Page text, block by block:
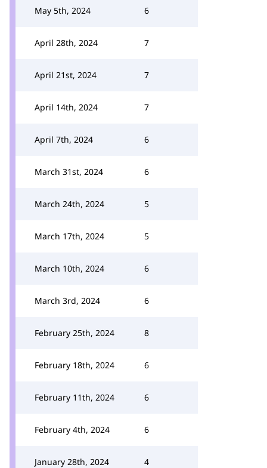
May 5th, 2024 6
April 28th, 2024 7
April 21st, 2024 7
April 14th, 2024 7
April 7th, 2024 6
March 31st, 2024 6
March 24th, 2024 5
March 17th, 2024 5
March 10th, 2024 6
March 3rd, 2024 6
February 25th, 2024 8
February 18th, 2024 6
February 11th, 2024 6
February 4th, 2024 6
January 28th, 2024 4